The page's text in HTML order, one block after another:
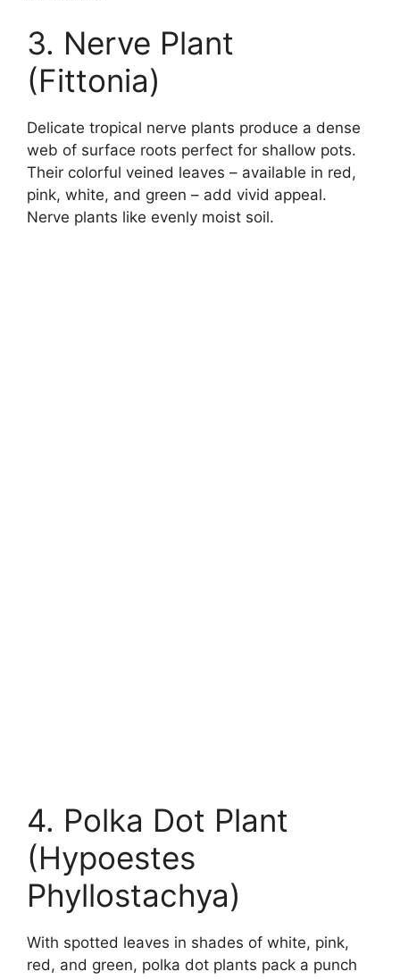
3. Nerve Plant
(Fittonia)
Delicate tropical nerve plants produce a dense
web of surface roots perfect for shallow pots.
Their colorful veined leaves – available in red,
pink, white, and green – add vivid appeal.
Nerve plants like evenly moist soil.
4. Polka Dot Plant
(Hypoestes
Phyllostachya)
With spotted leaves in shades of white, pink,
red, and green, polka dot plants pack a punch